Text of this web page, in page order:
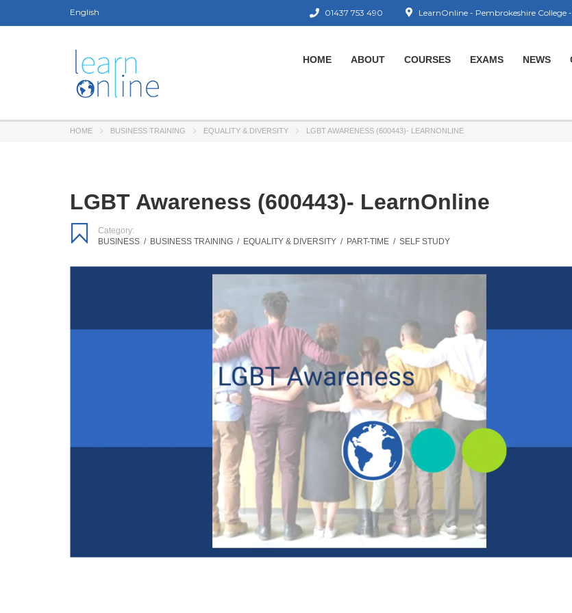
English LearnOnline - Pembrokeshire College
01437 753 490
HOME ABOUT COURSES EXAMS NEWS
HOME BUSINESS TRAINING EQUALITY & DIVERSITY LGBT AWARENESS (600443)- LEARNONLINE
LGBT Awareness (600443)- LearnOnline
Category:
BUSINESS / BUSINESS TRAINING / EQUALITY & DIVERSITY / PART-TIME / SELF STUDY